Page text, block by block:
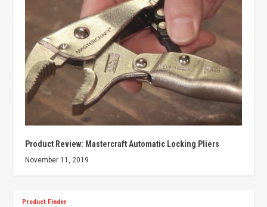
Product Review: Mastercraft Automatic Locking Pliers
November 11, 2019
Product Finder